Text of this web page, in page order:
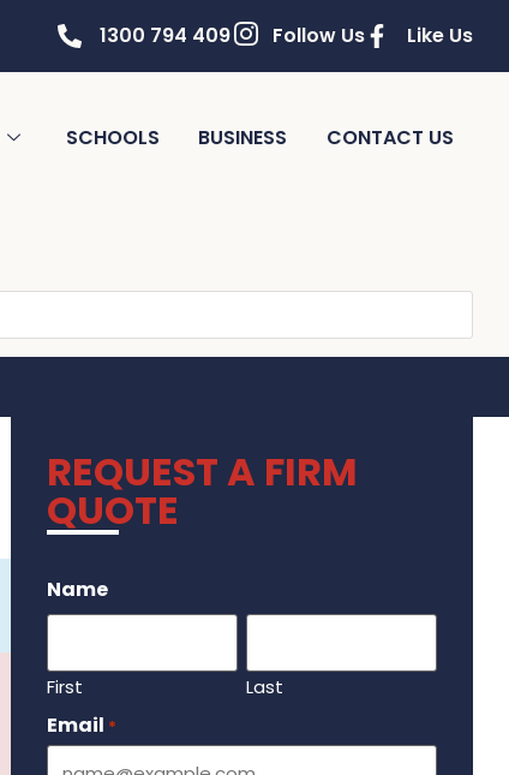
1300 794 409 Follow Us Like Us
SCHOOLS BUSINESS CONTACT US
REQUEST A FIRM
QUOTE
Name
First Last
Email *